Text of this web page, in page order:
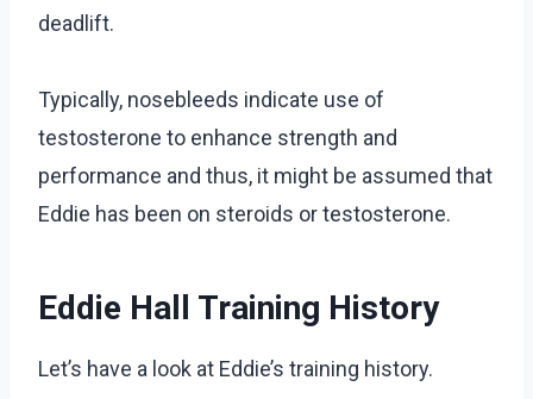
deadlift.
Typically, nosebleeds indicate use of
testosterone to enhance strength and
performance and thus, it might be assumed that
Eddie has been on steroids or testosterone.
Eddie Hall Training History
Let’s have a look at Eddie’s training history.